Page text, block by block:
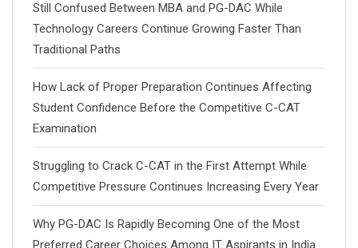
Still Confused Between MBA and PG-DAC While
Technology Careers Continue Growing Faster Than
Traditional Paths
How Lack of Proper Preparation Continues Affecting
Student Confidence Before the Competitive C-CAT
Examination
Struggling to Crack C-CAT in the First Attempt While
Competitive Pressure Continues Increasing Every Year
Why PG-DAC Is Rapidly Becoming One of the Most
Preferred Career Choices Among IT Aspirants in India